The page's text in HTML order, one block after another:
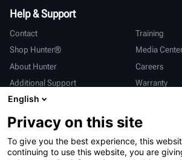
Help & Support
Contact
Training
Shop Hunter®
Media
About Hunter
Careers
Additional Support
Warranty
International
Sales & Service
Deutsch
亨特中国
English
Privacy on this site
To give you the best experience, this
continuing to use this website, you are